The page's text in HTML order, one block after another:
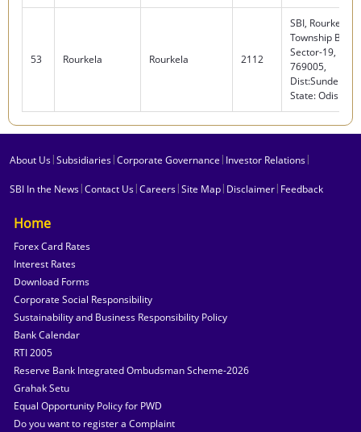
53 Rourkela Rourkela 2112
SBI, Rourkela
Township
Sector-19,
769005,
State: Odisha
About Us|Subsidiaries|Corporate Governance | Investor Relations|
SBI In the News|Contact Us|Careers|Site Map| Disclaimer| Feedback
Home
Forex Card Rates
Interest Rates
Download Forms
Corporate Social Responsibility
Sustainability and Business Responsibility Policy
Bank Calendar
RTI 2005
Reserve Bank Integrated Ombudsman Scheme-2026
Grahak Setu
Equal Opportunity Policy for PWD
Do you want to register a Complaint